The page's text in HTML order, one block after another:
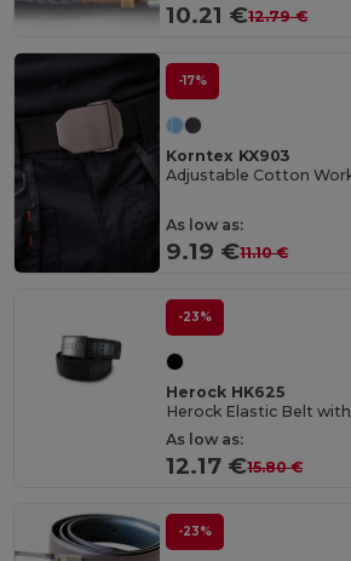
10.21 €12.79 €
-17%
Korntex KX903
As low as:
9.19 €11.10 €
-23%
Herock HK625
As low as:
12.17 €15.80 €
-23%